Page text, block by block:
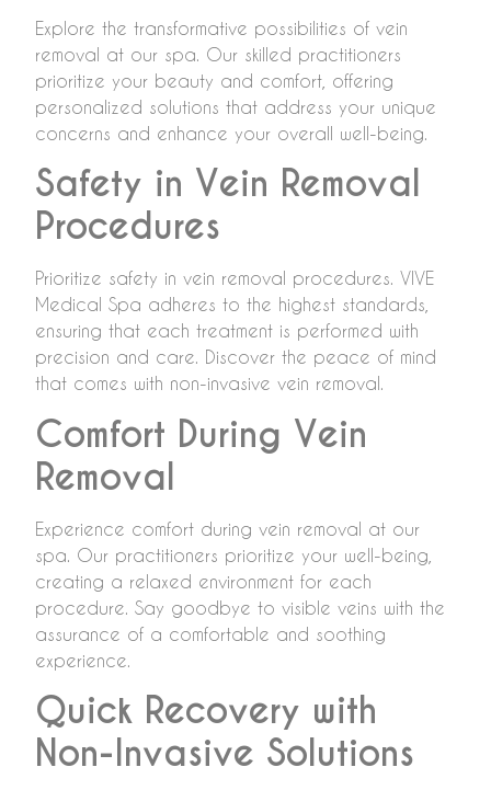
Explore the transformative possibilities of vein
removal at our spa. Our skilled practitioners
prioritize your beauty and comfort, offering
personalized solutions that address your unique
concerns and enhance your overall well-being.
Safety in Vein Removal
Procedures
Prioritize safety in vein removal procedures. VIVE
Medical Spa adheres to the highest standards,
ensuring that each treatment is performed with
precision and care. Discover the peace of mind
that comes with non-invasive vein removal.
Comfort During Vein
Removal
Experience comfort during vein removal at our
spa. Our practitioners prioritize your well-being,
creating a relaxed environment for each
procedure. Say goodbye to visible veins with the
assurance of a comfortable and soothing
experience.
Quick Recovery with
Non-Invasive Solutions